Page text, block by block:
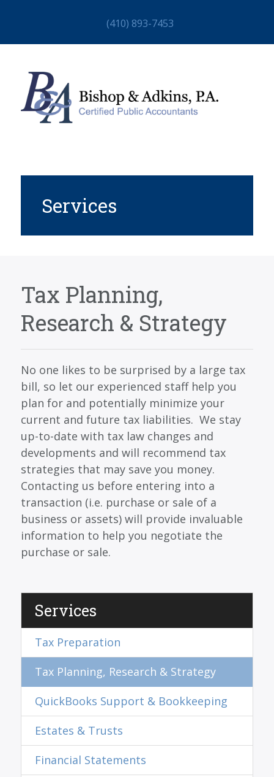
(410) 893-7453
HOME
ABOUT
SERVICES
BLOG
CONTACT
MAKE A PAYMENT
CLIENT PORTAL
Services
Tax Planning,
Research & Strategy
No one likes to be surprised by a large tax
bill, so let our experienced staff help you
plan for and potentially minimize your
current and future tax liabilities. We stay
up-to-date with tax law changes and
developments and will recommend tax
strategies that may save you money.
Contacting us before entering into a
transaction (i.e. purchase or sale of a
business or assets) will provide invaluable
information to help you negotiate the
purchase or sale.
Services
Tax Preparation
Tax Planning, Research & Strategy
QuickBooks Support & Bookkeeping
Estates & Trusts
Financial Statements